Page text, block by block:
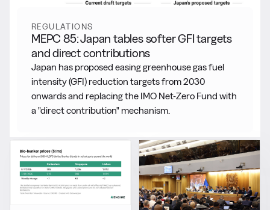
REGULATIONS
MEPC 85: Japan tables softer GFI targets
and direct contributions
Japan has proposed easing greenhouse gas fuel
intensity (GFI) reduction targets from 2030
onwards and replacing the IMO Net-Zero Fund with
a "direct contribution" mechanism.